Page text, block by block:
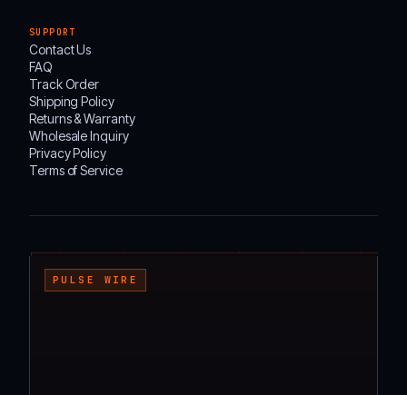
SUPPORT
Contact Us
FAQ
Track Order
Shipping Policy
Returns & Warranty
Wholesale Inquiry
Privacy Policy
Terms of Service
PULSE WIRE